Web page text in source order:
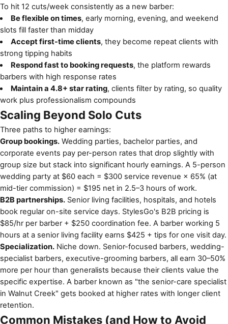
To hit 12 cuts/week consistently as a new barber:
Be flexible on times, early morning, evening, and weekend
slots fill faster than midday
Accept first-time clients, they become repeat clients with
strong tipping habits
Respond fast to booking requests, the platform rewards
barbers with high response rates
Maintain a 4.8+ star rating, clients filter by rating, so quality
work plus professionalism compounds
Scaling Beyond Solo Cuts
Three paths to higher earnings:
Group bookings. Wedding parties, bachelor parties, and
corporate events pay per-person rates that drop slightly with
group size but stack into significant hourly earnings. A 5-person
wedding party at $60 each = $300 service revenue × 65% (at
mid-tier commission) = $195 net in 2.5–3 hours of work.
B2B partnerships. Senior living facilities, hospitals, and hotels
book regular on-site service days. StylesGo's B2B pricing is
$85/hr per barber + $250 coordination fee. A barber working 5
hours at a senior living facility earns $425 + tips for one visit day.
Specialization. Niche down. Senior-focused barbers, wedding-
specialist barbers, executive-grooming barbers, all earn 30–50%
more per hour than generalists because their clients value the
specific expertise. A barber known as "the senior-care specialist
in Walnut Creek" gets booked at higher rates with longer client
retention.
Common Mistakes (and How to Avoid